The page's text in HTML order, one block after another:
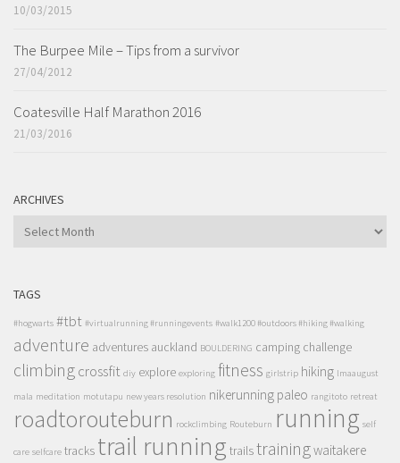
10/03/2015
The Burpee Mile – Tips from a survivor
27/04/2012
Coatesville Half Marathon 2016
21/03/2016
ARCHIVES
ARCHIVES
TAGS
#hogwarts #tbt #virtualrunning #runningevents #walk1200 #outdoors #hiking #walking
adventure adventures auckland BOULDERING camping challenge
climbingcrossfit diy explore exploring fitness girlstrip hiking lmaaugust
mala meditation motutapu new years resolution nikerunning paleo rangitoto retreat
roadtorouteburn rockclimbing Routeburn running self
care selfcare tracks trail running trailstrainingwaitakere